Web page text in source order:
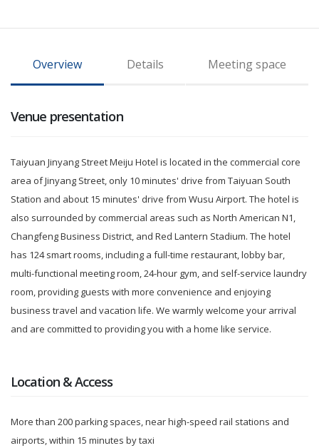
Overview Details Meeting space
Venue presentation
Taiyuan Jinyang Street Meiju Hotel is located in the commercial core
area of Jinyang Street, only 10 minutes' drive from Taiyuan South
Station and about 15 minutes' drive from Wusu Airport. The hotel is
also surrounded by commercial areas such as North American N1,
Changfeng Business District, and Red Lantern Stadium. The hotel
has 124 smart rooms, including a full-time restaurant, lobby bar,
multi-functional meeting room, 24-hour gym, and self-service laundry
room, providing guests with more convenience and enjoying
business travel and vacation life. We warmly welcome your arrival
and are committed to providing you with a home like service.
Location & Access
More than 200 parking spaces, near high-speed rail stations and
airports, within 15 minutes by taxi